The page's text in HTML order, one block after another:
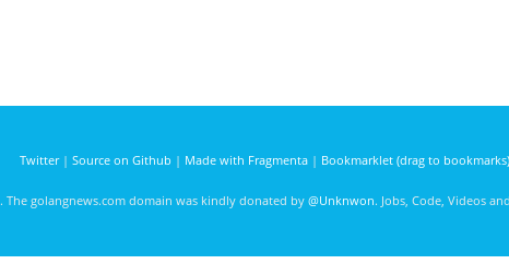
Twitter| Source on Github | Made with Fragmenta| Bookmarklet (drag to bookmarks)
. The golangnews.com domain was kindly donated by @Unknwon. Jobs, Code, Videos